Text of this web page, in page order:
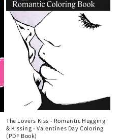
The Lovers Kiss - Romantic Hugging
& Kissing - Valentines Day Coloring
(PDF Book)